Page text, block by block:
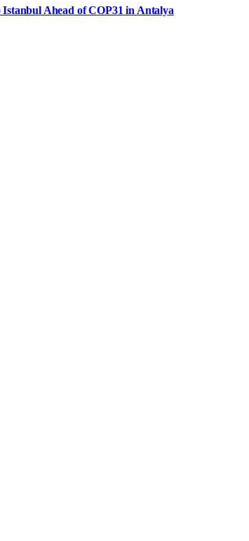
Ahead of COP31 in Antalya